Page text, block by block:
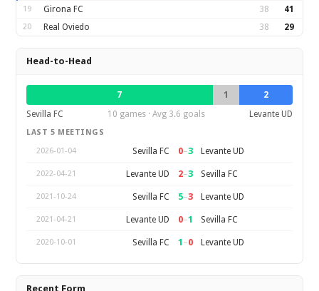
19 Girona FC 38 41
20 Real Oviedo 38 29
Head-to-Head
7 1
2
Sevilla FC
10 games · Avg 3.6 goals Levante UD
LAST 5 MEETINGS
2026-01-04
Sevilla FC 0–3 Levante UD
2022-04-21 Levante UD 2–3 Sevilla FC
2021-10-24 Sevilla FC 5–3 Levante UD
2021-04-21 Levante UD 0–1 Sevilla FC
2020-10-01 Sevilla FC 1 –0 Levante UD
Recent Form